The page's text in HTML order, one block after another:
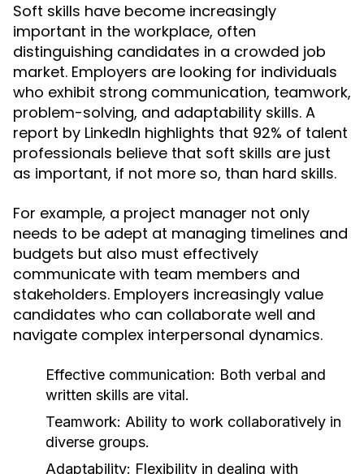
Soft skills have become increasingly
important in the workplace, often
distinguishing candidates in a crowded job
market. Employers are looking for individuals
who exhibit strong communication, teamwork,
problem-solving, and adaptability skills. A
report by LinkedIn highlights that 92% of talent
professionals believe that soft skills are just
as important, if not more so, than hard skills.
For example, a project manager not only
needs to be adept at managing timelines and
budgets but also must effectively
communicate with team members and
stakeholders. Employers increasingly value
candidates who can collaborate well and
navigate complex interpersonal dynamics.
Effective communication: Both verbal and
written skills are vital.
Teamwork: Ability to work collaboratively in
diverse groups.
Adaptability: Flexibility in dealing with